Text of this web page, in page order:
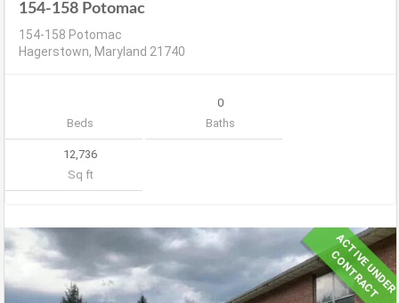
154-158 Potomac
154-158 Potomac
Hagerstown, Maryland 21740
Beds
0
Baths
12,736
Sq ft
A
C
T
I
V
E
U
N
D
E
R
C
O
N
T
R
A
C
T